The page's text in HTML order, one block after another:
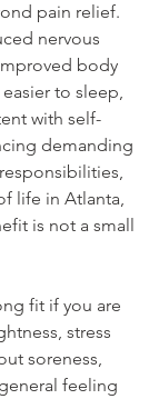
pain relief.
nervous
body
to sleep,
with self-
demanding
life in Atlanta,
is not a small
fit if you are
stress
soreness,
feeling